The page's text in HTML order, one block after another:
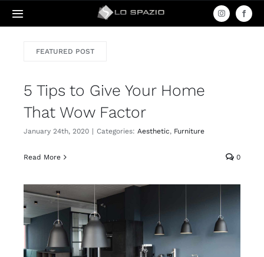
Skip
to Toggle
Produse
Amenajari
Termeni & Condiții / Livrare & Retur
FEATURED POST
5 Tips to Give Your Home
That Wow Factor
January 24th, 2020 | Categories: Aesthetic, Furniture
Read More 0